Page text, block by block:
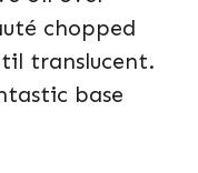
chopped
translucent.
base